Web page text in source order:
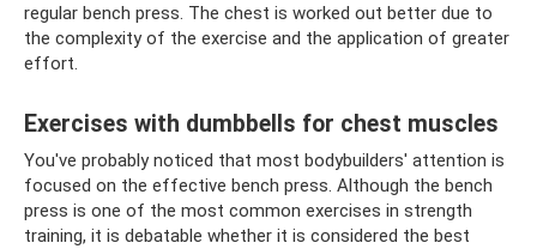
regular bench press. The chest is worked out better due to
the complexity of the exercise and the application of greater
effort.
Exercises with dumbbells for chest muscles
You've probably noticed that most bodybuilders' attention is
focused on the effective bench press. Although the bench
press is one of the most common exercises in strength
training, it is debatable whether it is considered the best